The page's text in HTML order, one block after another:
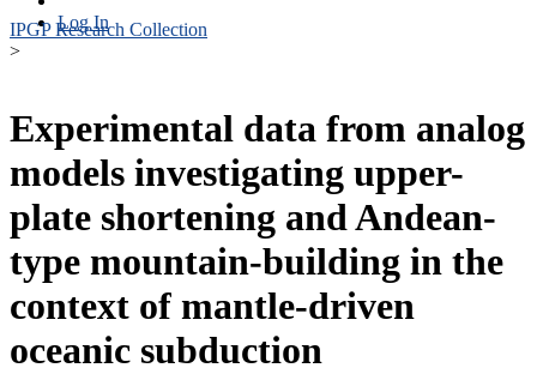
Log In
IPGP Research Collection
>
Experimental data from analog
models investigating upper-
plate shortening and Andean-
type mountain-building in the
context of mantle-driven
oceanic subduction